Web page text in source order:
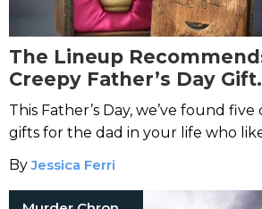
The Lineup
Creepy Father’s Day Gift
Ideas
This Father’s Day, we’ve found five
gifts for the dad in your life who
keep it creepy.
ByJessica Ferri